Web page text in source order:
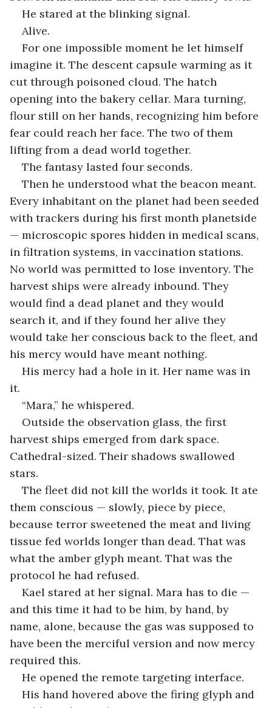
He stared at the blinking signal.
Alive.
For one impossible moment he let himself
imagine it. The descent capsule warming as it
cut through poisoned cloud. The hatch
opening into the bakery cellar. Mara turning,
flour still on her hands, recognizing him before
fear could reach her face. The two of them
lifting from a dead world together.
The fantasy lasted four seconds.
Then he understood what the beacon meant.
Every inhabitant on the planet had been seeded
with trackers during his first month planetside
— microscopic spores hidden in medical scans,
in filtration systems, in vaccination stations.
No world was permitted to lose inventory. The
harvest ships were already inbound. They
would find a dead planet and they would
search it, and if they found her alive they
would take her conscious back to the fleet, and
his mercy would have meant nothing.
His mercy had a hole in it. Her name was in
it.
“Mara,” he whispered.
Outside the observation glass, the first
harvest ships emerged from dark space.
Cathedral-sized. Their shadows swallowed
stars.
The fleet did not kill the worlds it took. It ate
them conscious — slowly, piece by piece,
because terror sweetened the meat and living
tissue fed worlds longer than dead. That was
what the amber glyph meant. That was the
protocol he had refused.
Kael stared at her signal. Mara has to die —
and this time it had to be him, by hand, by
name, alone, because the gas was supposed to
have been the merciful version and now mercy
required this.
He opened the remote targeting interface.
His hand hovered above the firing glyph and